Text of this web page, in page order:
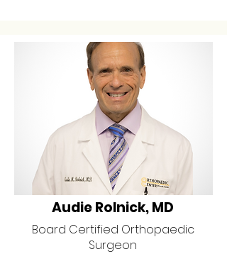
Audie Rolnick, MD
Board Certified Orthopaedic
Surgeon